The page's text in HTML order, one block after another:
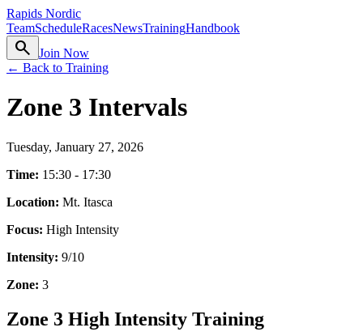
Rapids Nordic
TeamScheduleRacesNewsTrainingHandbook
search
Join Now
← Back to Training
Zone 3 Intervals
Tuesday, January 27, 2026
Time: 15:30 - 17:30
Location: Mt. Itasca
Focus: High Intensity
Intensity: 9/10
Zone: 3
Zone 3 High Intensity Training